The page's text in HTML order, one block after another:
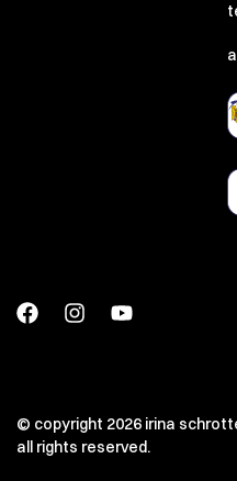
© copyright 2026 irina
all rights reserved.